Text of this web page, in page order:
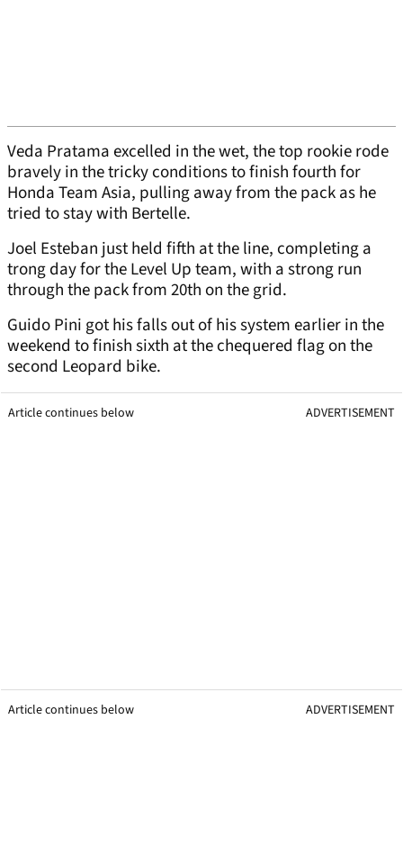
Veda Pratama excelled in the wet, the top rookie rode
bravely in the tricky conditions to finish fourth for
Honda Team Asia, pulling away from the pack as he
tried to stay with Bertelle.
Joel Esteban just held fifth at the line, completing a
trong day for the Level Up team, with a strong run
through the pack from 20th on the grid.
Guido Pini got his falls out of his system earlier in the
weekend to finish sixth at the chequered flag on the
second Leopard bike.
Article continues below ADVERTISEMENT
Article continues below ADVERTISEMENT